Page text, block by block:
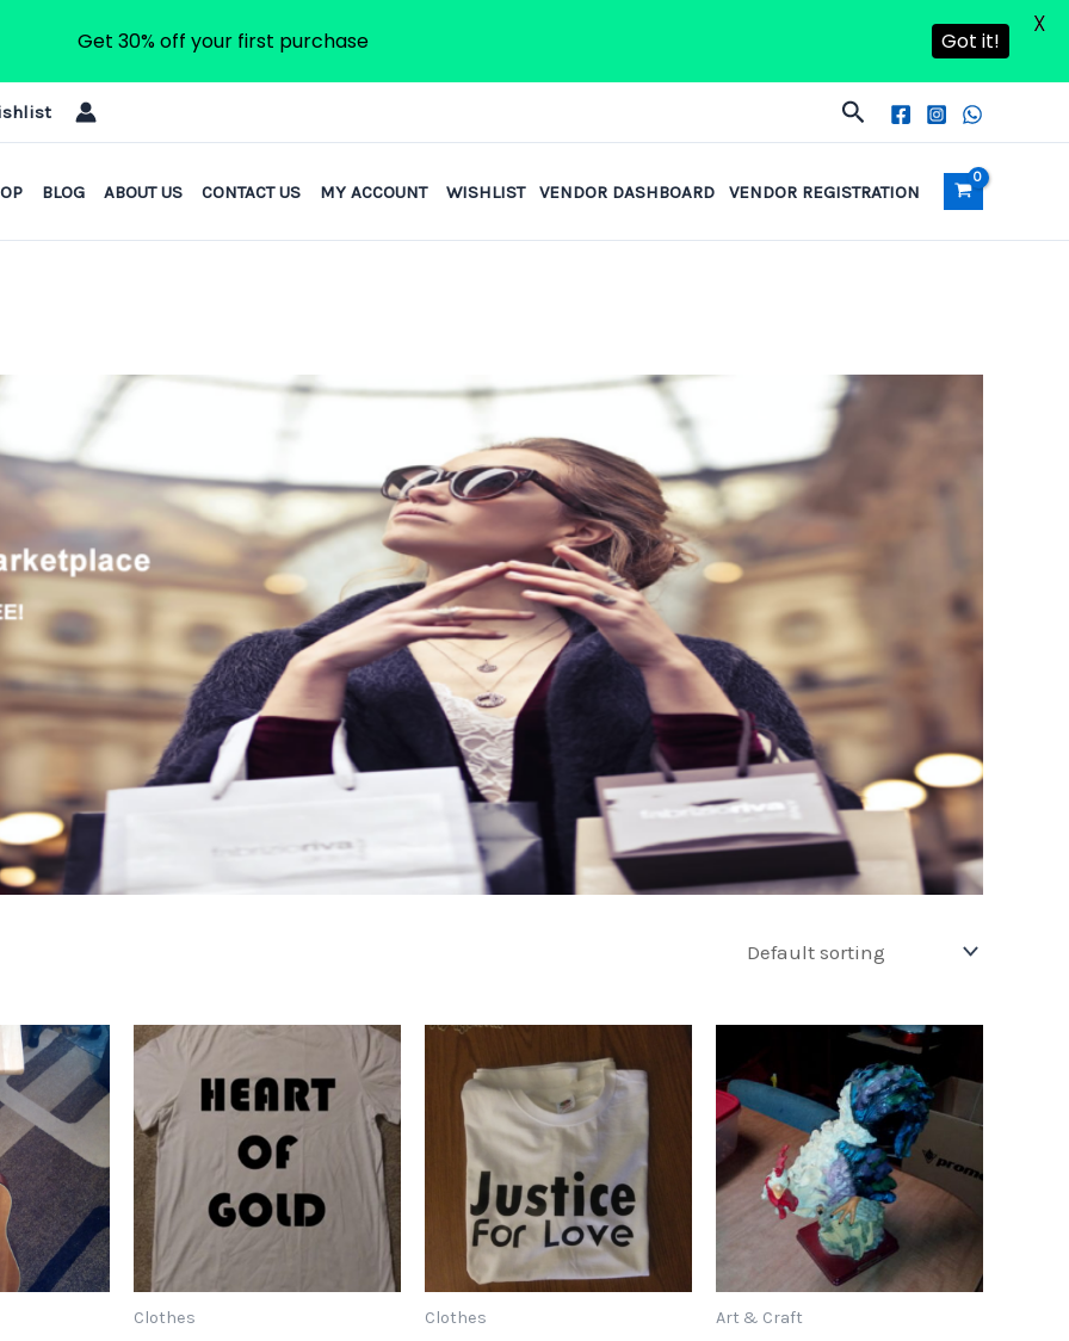
Search
BLOG ABOUT US CONTACT US MY ACCOUNT WISHLIST VENDOR DASHBOARD VENDOR REGISTRATION
Clothes Clothes Art & Craft
Get 30% off your first purchase Got it!
X